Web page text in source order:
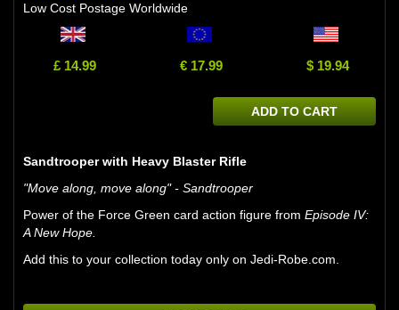
Low Cost Postage Worldwide
£ 14.99 € 17.99 $ 19.94
ADD TO CART
Sandtrooper with Heavy Blaster Rifle
"Move along, move along" - Sandtrooper
Power of the Force Green card action figure from Episode IV:
A New Hope.
Add this to your collection today only on Jedi-Robe.com.